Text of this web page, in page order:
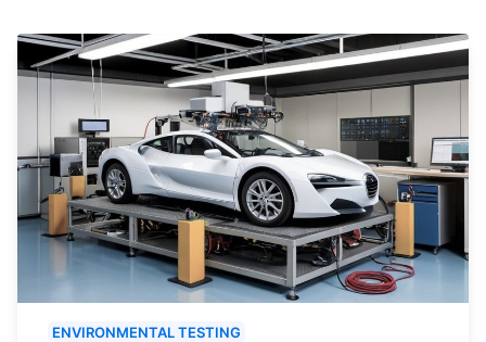
ENVIRONMENTAL TESTING